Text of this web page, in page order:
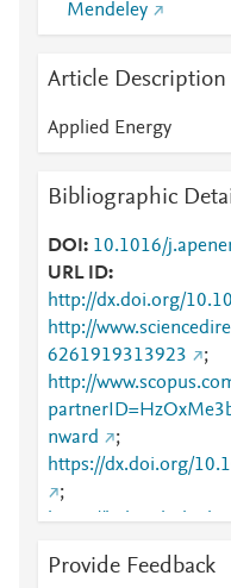
Mendeley
Article Description
Applied Energy
Bibliographic
DOI
10.1016/
URL ID
http://dx.doi.org/
http://
6261919313923
;
http://
nward
;
https://dx.doi.org/
;
https://
Provide Feedback